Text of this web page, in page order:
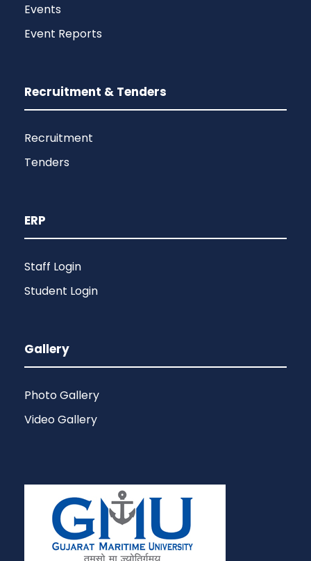
Events
Event Reports
Recruitment & Tenders
Recruitment
Tenders
ERP
Staff Login
Student Login
Gallery
Photo Gallery
Video Gallery